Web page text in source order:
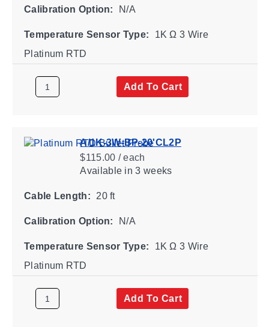
Calibration Option: N/A
Temperature Sensor Type:
1K Ω 3 Wire
Platinum RTD
Add To Cart
A/1K-3W-BP-20'CL2P
$115.00 / each
Availablein 3 weeks
Cable Length: 20 ft
Calibration Option: N/A
Temperature Sensor Type:
1K Ω 3 Wire
Platinum RTD
Add To Cart